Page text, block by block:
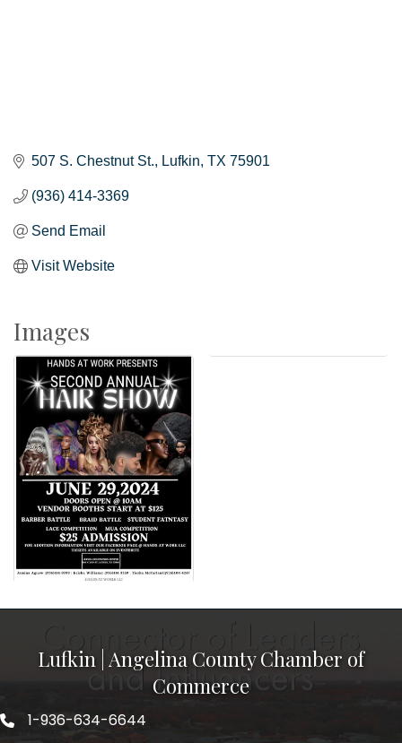
507 S. Chestnut St. Lufkin TX 75901
(936) 414-3369
Send Email
Visit Website
Images
Lufkin | Angelina County Chamber of
Commerce
1-936-634-6644